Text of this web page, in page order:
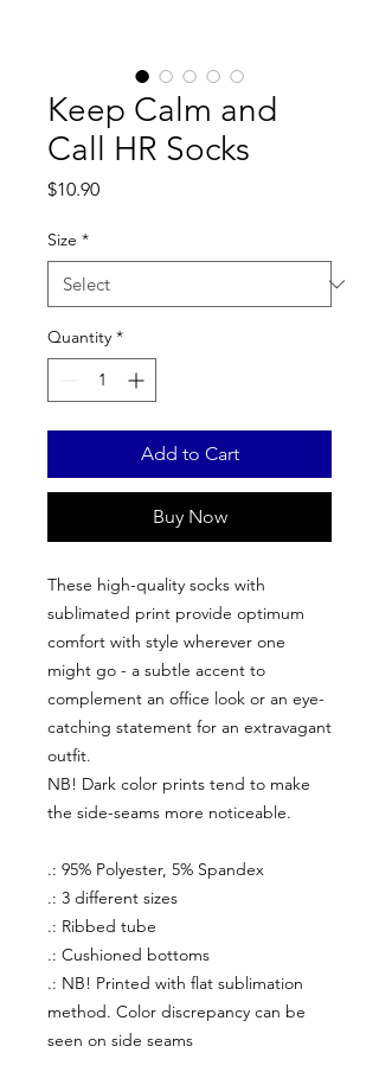
Keep Calm and
Call HR Socks
$10.90Price
Size *
Quantity *
Add to Cart
Buy Now
These high-quality socks with
sublimated print provide optimum
comfort with style wherever one
might go - a subtle accent to
complement an office look or an eye-
catching statement for an extravagant
outfit.
NB! Dark color prints tend to make
the side-seams more noticeable.
.: 95% Polyester, 5% Spandex
.: 3 different sizes
.: Ribbed tube
.: Cushioned bottoms
.: NB! Printed with flat sublimation
method. Color discrepancy can be
seen on side seams